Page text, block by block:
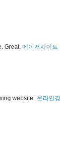
Great. 메이저사이트
website. 온라인경